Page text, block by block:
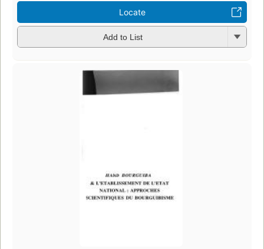
Locate
Add to List